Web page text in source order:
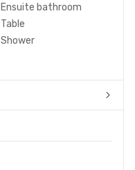
Ensuite bathroom
Table
Shower